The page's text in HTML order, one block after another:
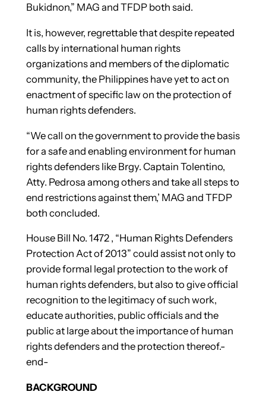
Bukidnon,” MAG and TFDP both said.
It is, however, regrettable that despite repeated
calls by international human rights
organizations and members of the diplomatic
community, the Philippines have yet to act on
enactment of specific law on the protection of
human rights defenders.
“We call on the government to provide the basis
for a safe and enabling environment for human
rights defenders like Brgy. Captain Tolentino,
Atty. Pedrosa among others and take all steps to
end restrictions against them,’ MAG and TFDP
both concluded.
House Bill No. 1472 , “Human Rights Defenders
Protection Act of 2013” could assist not only to
provide formal legal protection to the work of
human rights defenders, but also to give official
recognition to the legitimacy of such work,
educate authorities, public officials and the
public at large about the importance of human
rights defenders and the protection thereof.-
end-
BACKGROUND